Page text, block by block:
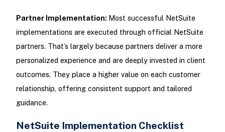
Partner Implementation: Most successful NetSuite
implementations are executed through official NetSuite
partners. That’s largely because partners deliver a more
personalized experience and are deeply invested in client
outcomes. They place a higher value on each customer
relationship, offering consistent support and tailored
guidance.
NetSuite Implementation Checklist